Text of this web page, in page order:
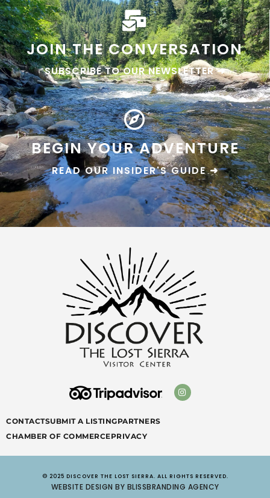
JOIN THE CONVERSATION
SUBSCRIBE TO OUR NEWSLETTER ➜
BEGIN YOUR ADVENTURE
READ OUR INSIDER'S GUIDE ➜
CONTACTSUBMIT A LISTINGPARTNERS
CHAMBER OF COMMERCEPRIVACY
© 2025 DISCOVER THE LOST SIERRA. ALL RIGHTS RESERVED.
WEBSITE DESIGN BY BLISSBRANDING AGENCY